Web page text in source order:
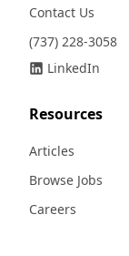
Contact Us
(737) 228-3058
LinkedIn
Resources
Articles
Browse Jobs
Careers